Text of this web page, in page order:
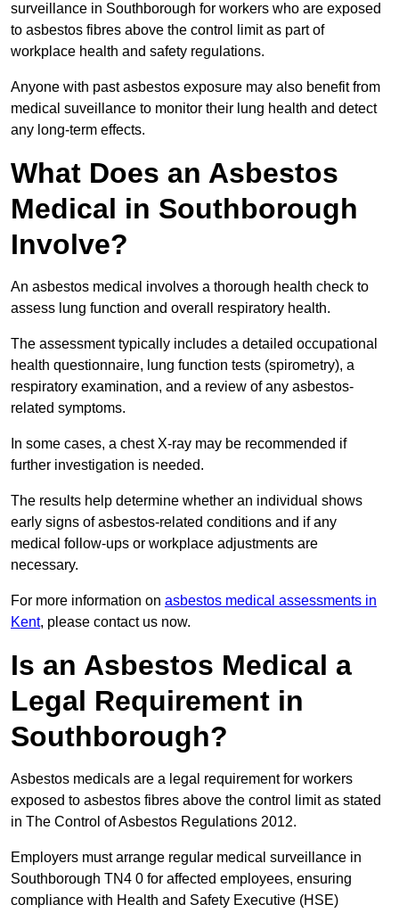
surveillance in Southborough for workers who are exposed
to asbestos fibres above the control limit as part of
workplace health and safety regulations.
Anyone with past asbestos exposure may also benefit from
medical suveillance to monitor their lung health and detect
any long-term effects.
What Does an Asbestos
Medical in Southborough
Involve?
An asbestos medical involves a thorough health check to
assess lung function and overall respiratory health.
The assessment typically includes a detailed occupational
health questionnaire, lung function tests (spirometry), a
respiratory examination, and a review of any asbestos-
related symptoms.
In some cases, a chest X-ray may be recommended if
further investigation is needed.
The results help determine whether an individual shows
early signs of asbestos-related conditions and if any
medical follow-ups or workplace adjustments are
necessary.
For more information on asbestos medical assessments in
Kent, please contact us now.
Is an Asbestos Medical a
Legal Requirement in
Southborough?
Asbestos medicals are a legal requirement for workers
exposed to asbestos fibres above the control limit as stated
in The Control of Asbestos Regulations 2012.
Employers must arrange regular medical surveillance in
Southborough TN4 0 for affected employees, ensuring
compliance with Health and Safety Executive (HSE)